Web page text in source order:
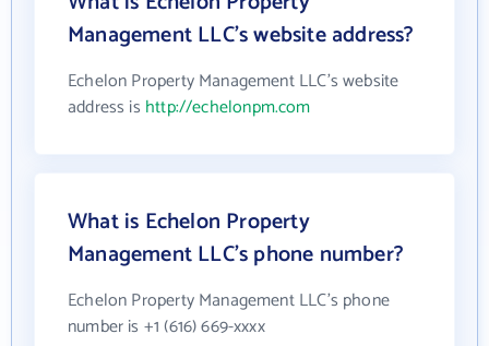
Management LLC's website address?
Echelon Property Management LLC's website
address is http://echelonpm.com
What is Echelon Property
Management LLC's phone number?
Echelon Property Management LLC's phone
number is +1 (616) 669-xxxx